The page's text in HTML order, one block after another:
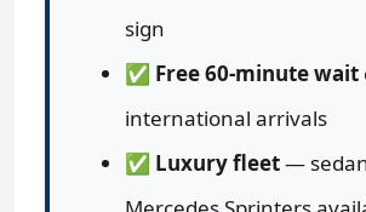
sign
✅ Free 60-minute wait
international arrivals
✅ Luxury fleet—